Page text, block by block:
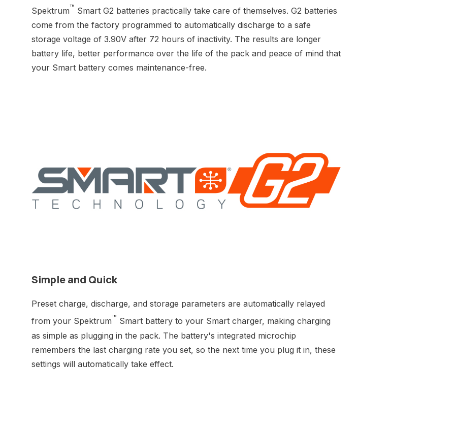
Spektrum™ Smart G2 batteries practically take care of themselves. G2 batteries
come from the factory programmed to automatically discharge to a safe
storage voltage of 3.90V after 72 hours of inactivity. The results are longer
battery life, better performance over the life of the pack and peace of mind that
your Smart battery comes maintenance-free.
Simple and Quick
Preset charge, discharge, and storage parameters are automatically relayed
from your Spektrum™ Smart battery to your Smart charger, making charging
as simple as plugging in the pack. The battery's integrated microchip
remembers the last charging rate you set, so the next time you plug it in, these
settings will automatically take effect.